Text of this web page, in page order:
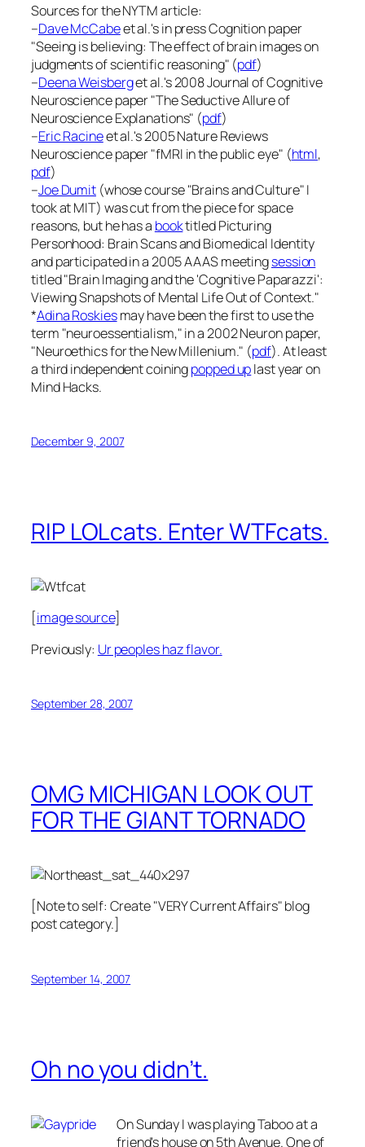
Sources for the NYTM article:
–Dave McCabeet al.'s in pressCognitionpaper
"Seeing is believing: The effect of brain images on
judgments of scientific reasoning" (pdf)
–Deena Weisberget al.'s 2008Journal of Cognitive
Neurosciencepaper "The Seductive Allure of
Neuroscience Explanations" (pdf)
–Eric Racineet al.'s 2005Nature Reviews
Neurosciencepaper "fMRI in the public eye" (html,
pdf)
–Joe Dumit (whose course "Brains and Culture" I
took at MIT) was cut from the piece for space
reasons, but he has a booktitledPicturing
Personhood: Brain Scans and Biomedical Identity
and participated in a 2005 AAAS meetingsession
titled "Brain Imaging and the 'Cognitive Paparazzi':
Viewing Snapshots of Mental Life Out of Context."
*Adina Roskiesmay have been the first to use the
term "neuroessentialism," in a 2002Neuronpaper,
"Neuroethics for the New Millenium." (pdf). At least
a third independent coiningpopped uplast year on
Mind Hacks.
December 9, 2007
RIP LOLcats. Enter WTFcats.
[image source]
Previously: Ur peoples haz flavor.
September 28, 2007
OMG MICHIGAN LOOK OUT
FOR THE GIANT TORNADO
[Note to self: Create "VERY Current Affairs" blog
post category.]
September 14, 2007
Oh no you didn’t.
On Sunday I was playing Taboo at a
friend's house on 5th Avenue. One of